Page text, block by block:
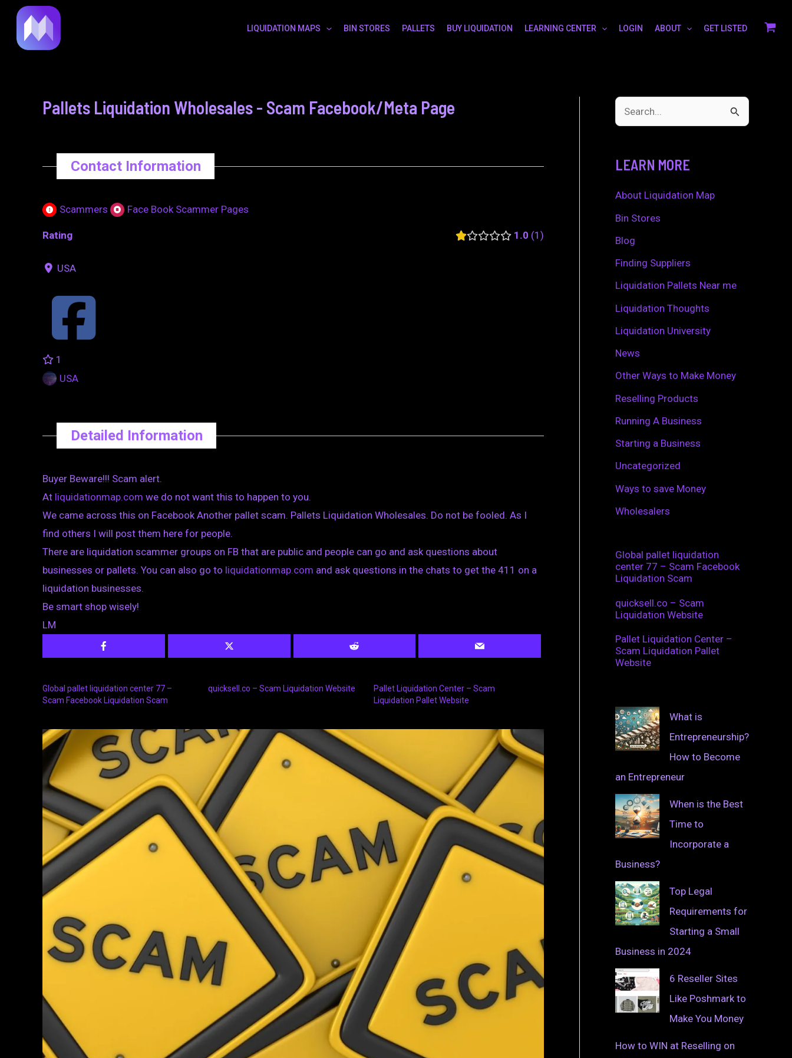
content
LIQUIDATION MAPS BIN STORES PALLETS BUY LIQUIDATION LEARNING CENTER LOGIN ABOUT GET LISTED
Pallets Liquidation Wholesales - Scam Facebook/Meta Page
Contact Information
Scammers Face Book Scammer Pages
Rating 1.0 1
USA
1
USA
Detailed Information
Buyer Beware!!! Scam alert.
At liquidationmap.com we do not want this to happen to you.
We came across this on Facebook Another pallet scam. Pallets Liquidation Wholesales. Do not be fooled. As I
find others I will post them here for people.
There are liquidation scammer groups on FB that are public and people can go and ask questions about
businesses or pallets. You can also go to liquidationmap.com and ask questions in the chats to get the 411 on a
liquidation businesses.
Be smart shop wisely!
LM
Global pallet liquidation center 77 –
Scam Facebook Liquidation Scam
quicksell.co – Scam Liquidation Website
Pallet Liquidation Center – Scam
Liquidation Pallet Website
navigation
c
h
f
LEARN MORE
About Liquidation Map
Bin Stores
Blog
Finding Suppliers
Liquidation Pallets Near me
Liquidation Thoughts
Liquidation University
News
Other Ways to Make Money
Reselling Products
Running A Business
Starting a Business
Uncategorized
Ways to save Money
Wholesalers
Global pallet liquidation
center 77 – Scam Facebook
Liquidation Scam
quicksell.co – Scam
Liquidation Website
Pallet Liquidation Center –
Scam Liquidation Pallet
Website
What is
Entrepreneurship?
How to Become
an Entrepreneur
When is the Best
Time to
Incorporate a
Business?
Top Legal
Requirements for
Starting a Small
Business in 2024
6 Reseller Sites
Like Poshmark to
Make You Money
How to WIN at Reselling on